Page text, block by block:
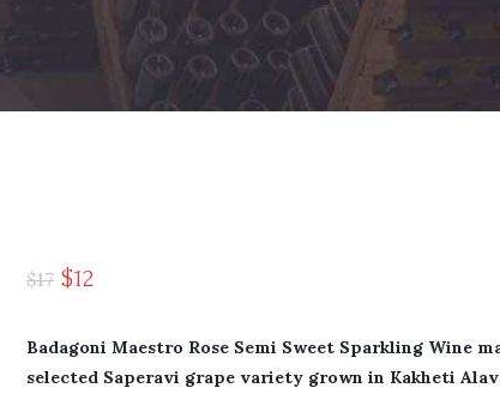
$17 $12
Badagoni Maestro Rose Semi Sweet Sparkling Wine
selected Saperavi grape variety grown in Kakheti